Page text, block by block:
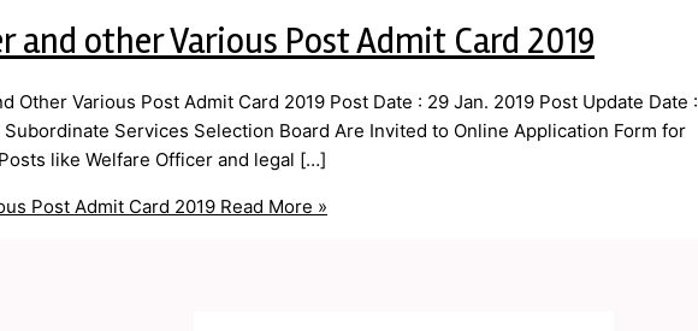
and other Various Post Admit Card 2019
Other Various Post Admit Card 2019 Post Date : 29 Jan. 2019 Post Update Date :
Services Selection Board Are Invited to Online Application Form for
like Welfare Officer and legal […]
Post Admit Card 2019 Read More »